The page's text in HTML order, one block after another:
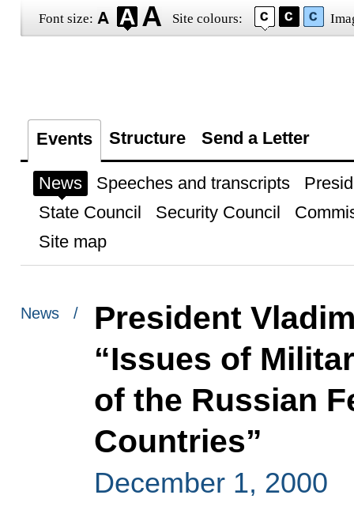
Font size: Site colours:
Events Structure Send a Letter
News Speeches and transcripts
State Council
Security Council
Site map
News /
President
“Issues of
of the Russian
Countries”
December 1, 2000